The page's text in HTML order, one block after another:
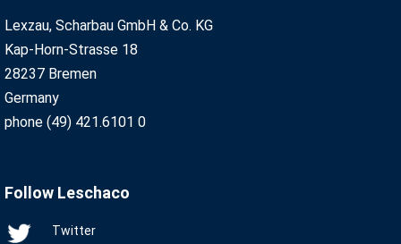
Lexzau, Scharbau GmbH & Co. KG
Kap-Horn-Strasse 18
28237 Bremen
Germany
phone (49) 421.6101 0
Follow Leschaco
Twitter